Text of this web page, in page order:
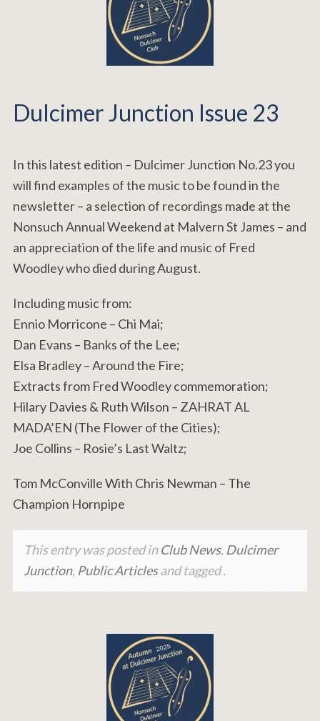
Dulcimer Junction Issue 23
In this latest edition – Dulcimer Junction No.23 you
will find examples of the music to be found in the
newsletter – a selection of recordings made at the
Nonsuch Annual Weekend at Malvern St James – and
an appreciation of the life and music of Fred
Woodley who died during August.
Including music from:
Ennio Morricone – Chi Mai;
Dan Evans – Banks of the Lee;
Elsa Bradley – Around the Fire;
Extracts from Fred Woodley commemoration;
Hilary Davies & Ruth Wilson – ZAHRAT AL
MADA’EN (The Flower of the Cities);
Joe Collins – Rosie’s Last Waltz;
Tom McConville With Chris Newman – The
Champion Hornpipe
This entry was posted inClub News, Dulcimer
Junction, Public Articlesand tagged .